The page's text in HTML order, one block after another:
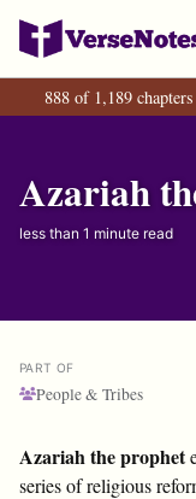
Skip
primary
navigation
Skip
content
Skip
footer
888 of 1,189
Azariah
less than 1 minute read
PART OF
People & Tribes
Azariah the prophet
series of religious